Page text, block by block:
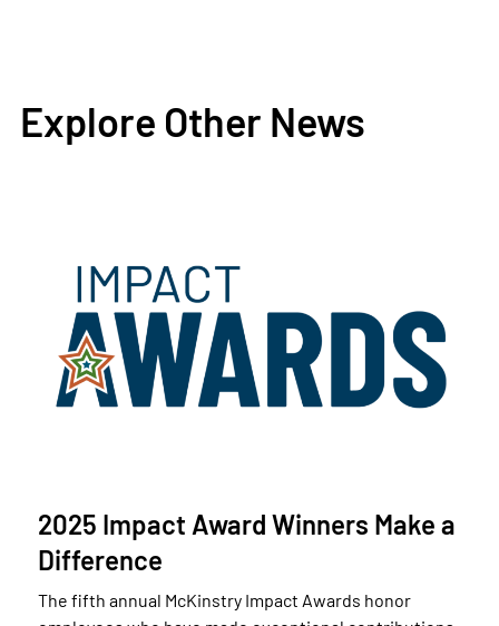
Explore Other News
2025 Impact Award Winners Make a
Difference
The fifth annual McKinstry Impact Awards honor